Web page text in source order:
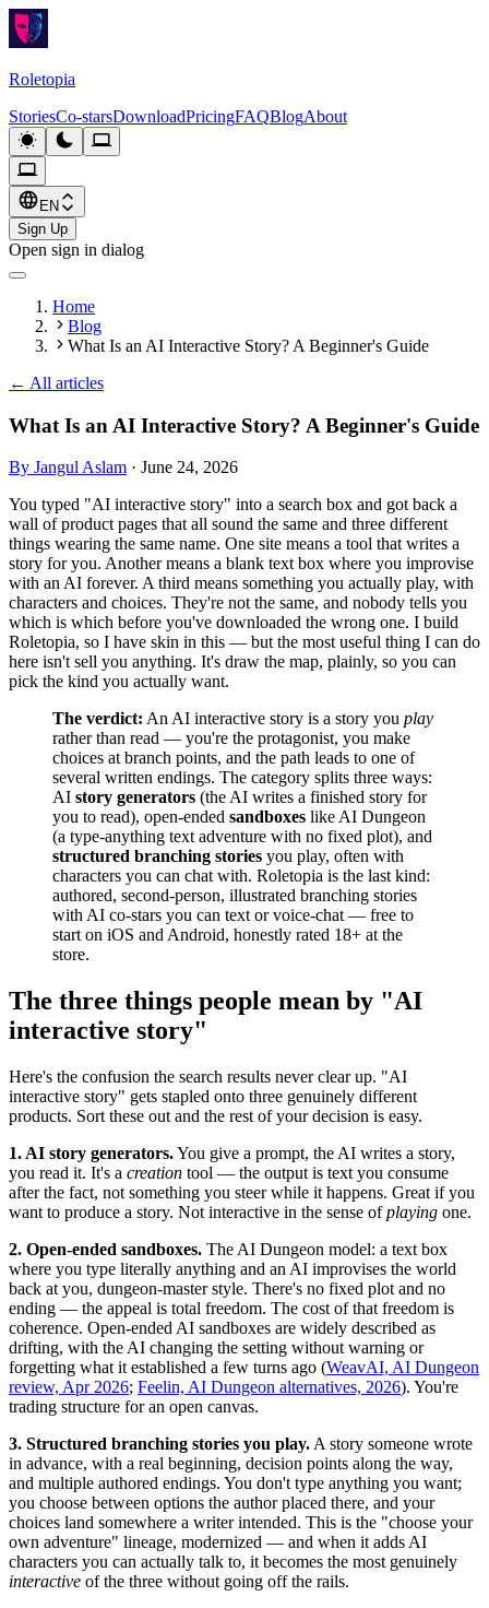
Roletopia
StoriesCo-starsDownloadPricingFAQBlogAbout
EN
Sign Up
Open sign in dialog
Home
Blog
What Is an AI Interactive Story? A Beginner's Guide
← All articles
What Is an AI Interactive Story? A Beginner's Guide
By Jangul Aslam · June 24, 2026
You typed "AI interactive story" into a search box and got back a
wall of product pages that all sound the same and three different
things wearing the same name. One site means a tool that writes a
story for you. Another means a blank text box where you improvise
with an AI forever. A third means something you actually play, with
characters and choices. They're not the same, and nobody tells you
which is which before you've downloaded the wrong one. I build
Roletopia, so I have skin in this — but the most useful thing I can do
here isn't sell you anything. It's draw the map, plainly, so you can
pick the kind you actually want.
The verdict: An AI interactive story is a story you play
rather than read — you're the protagonist, you make
choices at branch points, and the path leads to one of
several written endings. The category splits three ways:
AI story generators (the AI writes a finished story for
you to read), open-ended sandboxes like AI Dungeon
(a type-anything text adventure with no fixed plot), and
structured branching stories you play, often with
characters you can chat with. Roletopia is the last kind:
authored, second-person, illustrated branching stories
with AI co-stars you can text or voice-chat — free to
start on iOS and Android, honestly rated 18+ at the
store.
The three things people mean by "AI
interactive story"
Here's the confusion the search results never clear up. "AI
interactive story" gets stapled onto three genuinely different
products. Sort these out and the rest of your decision is easy.
1. AI story generators.You give a prompt, the AI writes a story,
you read it. It's a creation tool — the output is text you consume
after the fact, not something you steer while it happens. Great if you
want to produce a story. Not interactive in the sense ofplaying one.
2. Open-ended sandboxes. The AI Dungeon model: a text box
where you type literally anything and an AI improvises the world
back at you, dungeon-master style. There's no fixed plot and no
ending — the appeal is total freedom. The cost of that freedom is
coherence. Open-ended AI sandboxes are widely described as
drifting, with the AI changing the setting without warning or
forgetting what it established a few turns ago (WeavAI, AI Dungeon
review, Apr 2026; Feelin, AI Dungeon alternatives, 2026). You're
trading structure for an open canvas.
3. Structured branching stories you play. A story someone wrote
in advance, with a real beginning, decision points along the way,
and multiple authored endings. You don't type anything you want;
you choose between options the author placed there, and your
choices land somewhere a writer intended. This is the "choose your
own adventure" lineage, modernized — and when it adds AI
characters you can actually talk to, it becomes the most genuinely
interactive of the three without going off the rails.